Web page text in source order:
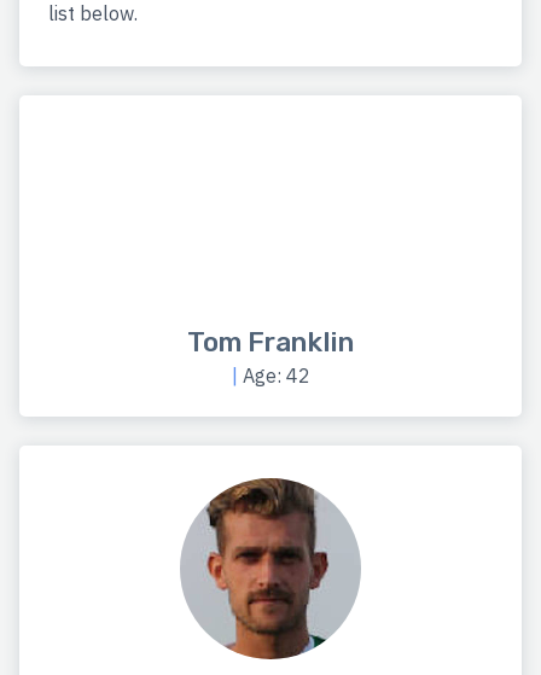
list below.
Tom Franklin
Age: 42